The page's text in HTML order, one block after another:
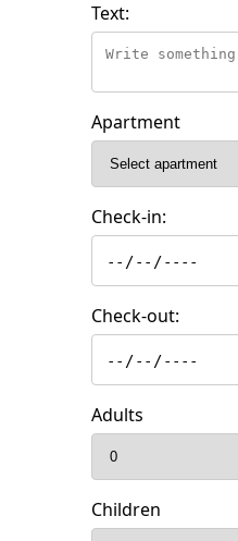
Text:
Apartment
Check-in:
Check-out:
Adults
Children